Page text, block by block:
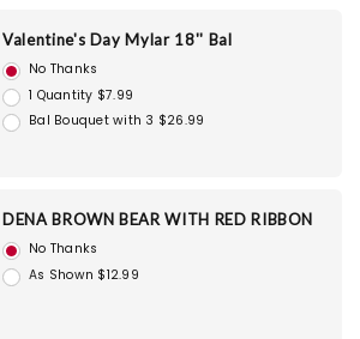
Valentine's Day Mylar 18'' Bal
No Thanks
1 Quantity $7.99
Bal Bouquet with 3 $26.99
DENA BROWN BEAR WITH RED RIBBON
No Thanks
As Shown $12.99